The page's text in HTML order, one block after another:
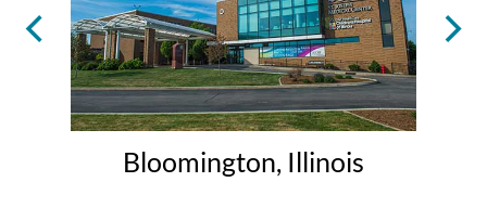
Bloomington, Illinois